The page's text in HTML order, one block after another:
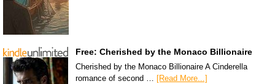
Free: Cherished by the Monaco Billionaire
Cherished by the Monaco Billionaire A Cinderella
romance of second … [Read More...]